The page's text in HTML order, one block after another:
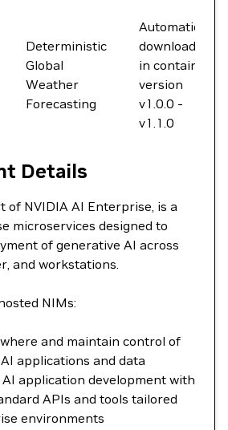
Deterministic
Global
Weather
Forecasting
Automatically
downloaded
in container
version
v1.0.0 -
v1.1.0
Details
of NVIDIA AI Enterprise, is a
microservices designed to
of generative AI across
and workstations.
NIMs:
and maintain control of
applications and data
application development with
APIs and tools tailored
environments